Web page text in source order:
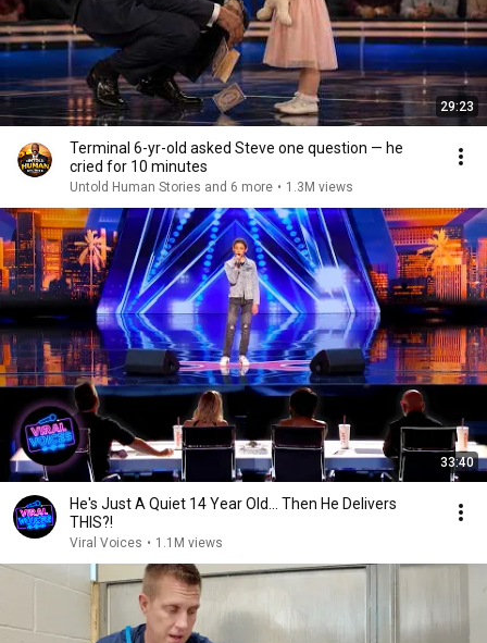
29:23
Terminal 6-yr-old asked Steve one question — he
cried for 10 minutes
Untold Human Stories and 6 more • 1.3M views
33:40
He's Just A Quiet 14 Year Old... Then He Delivers
THIS?!
Viral Voices • 1.1M views